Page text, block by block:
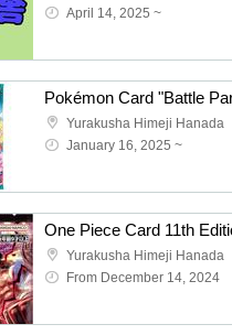
April 14, 2025 ~
Pokémon Card "Battle
Yurakusha Himeji Hanada
January 16, 2025 ~
Yurakusha Himeji Hanada
From December 14, 2024